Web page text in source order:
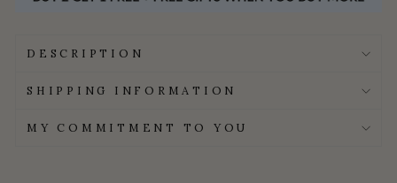
DESCRIPTION
SHIPPING INFORMATION
MY COMMITMENT TO YOU